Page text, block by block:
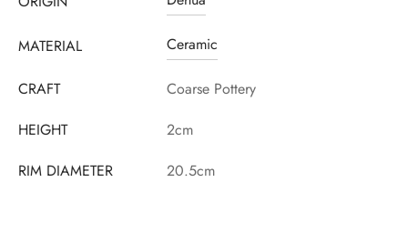
MATERIAL Ceramic
CRAFT
Coarse Pottery
HEIGHT
2cm
RIM DIAMETER
20.5cm